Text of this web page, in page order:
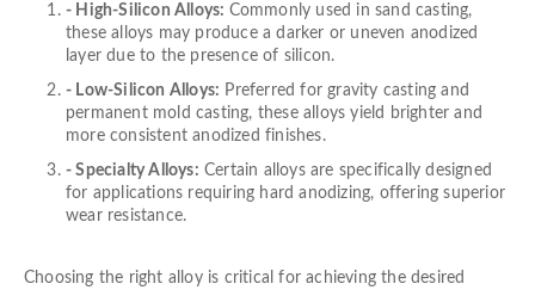
- High-Silicon Alloys: Commonly used in sand casting,
these alloys may produce a darker or uneven anodized
layer due to the presence of silicon.
- Low-Silicon Alloys: Preferred for gravity casting and
permanent mold casting, these alloys yield brighter and
more consistent anodized finishes.
- Specialty Alloys: Certain alloys are specifically designed
for applications requiring hard anodizing, offering superior
wear resistance.
Choosing the right alloy is critical for achieving the desired